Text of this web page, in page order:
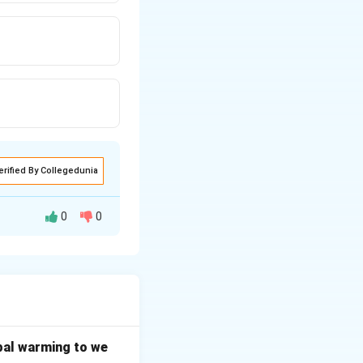
By Collegedunia
0 0
warming to we